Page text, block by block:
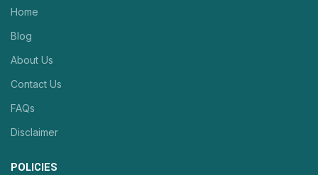
Home
Blog
About Us
Contact Us
FAQs
Disclaimer
POLICIES